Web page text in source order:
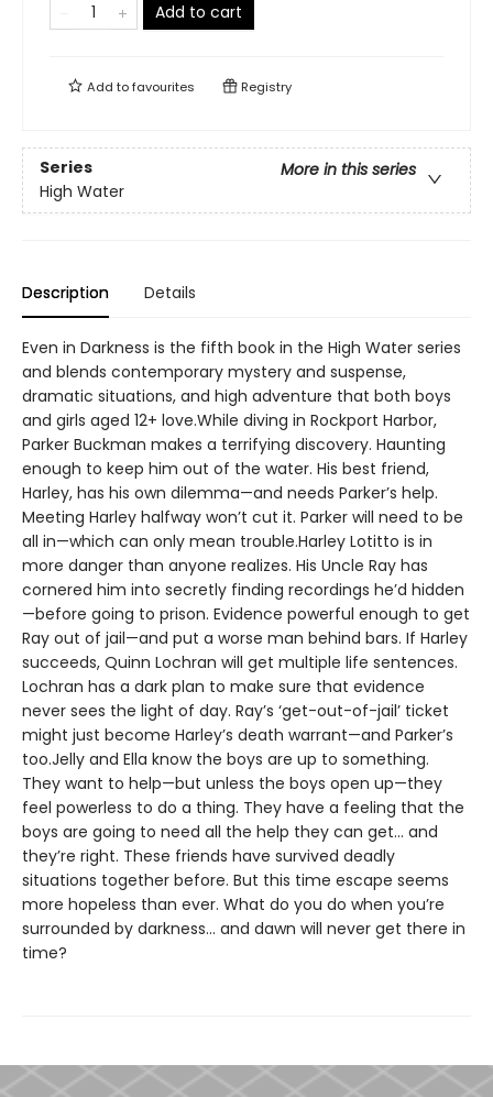
Add to cart
Add tofavourites Registry
Series
More in this series
High Water
Description Details
Even in Darkness is the fifth book in the High Water series
and blends contemporary mystery and suspense,
dramatic situations, and high adventure that both boys
and girls aged 12+ love.While diving in Rockport Harbor,
Parker Buckman makes a terrifying discovery. Haunting
enough to keep him out of the water. His best friend,
Harley, has his own dilemma—and needs Parker’s help.
Meeting Harley halfway won’t cut it. Parker will need to be
all in—which can only mean trouble.Harley Lotitto is in
more danger than anyone realizes. His Uncle Ray has
cornered him into secretly finding recordings he’d hidden
—before going to prison. Evidence powerful enough to get
Ray out of jail—and put a worse man behind bars. If Harley
succeeds, Quinn Lochran will get multiple life sentences.
Lochran has a dark plan to make sure that evidence
never sees the light of day. Ray’s ‘get-out-of-jail’ ticket
might just become Harley’s death warrant—and Parker’s
too.Jelly and Ella know the boys are up to something.
They want to help—but unless the boys open up—they
feel powerless to do a thing. They have a feeling that the
boys are going to need all the help they can get... and
they’re right. These friends have survived deadly
situations together before. But this time escape seems
more hopeless than ever. What do you do when you’re
surrounded by darkness... and dawn will never get there in
time?